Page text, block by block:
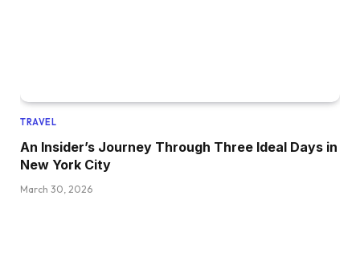
TRAVEL
An Insider’s Journey Through Three Ideal Days in
New York City
March 30, 2026